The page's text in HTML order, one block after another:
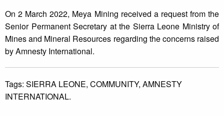
On 2 March 2022, Meya Mining received a request from the
Senior Permanent Secretary at the Sierra Leone Ministry of
Mines and Mineral Resources regarding the concerns raised
by Amnesty International.
Tags: SIERRA LEONE, COMMUNITY, AMNESTY
INTERNATIONAL.